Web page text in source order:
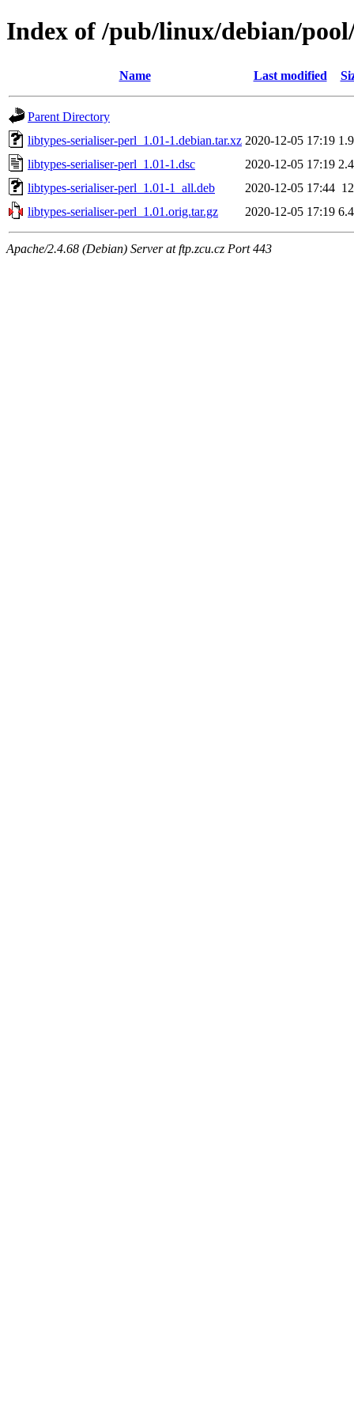
Index of /pub/linux/debian/
Name Last modified
Parent Directory
libtypes-serialiser-perl_1.01-1.debian.tar.xz 2020-12-05 17:19
libtypes-serialiser-perl_1.01-1.dsc
2020-12-05 17:19
libtypes-serialiser-perl_1.01-1_all.deb
2020-12-05 17:44
libtypes-serialiser-perl_1.01.orig.tar.gz
2020-12-05 17:19
Apache/2.4.68 (Debian) Server at ftp.zcu.cz Port 443